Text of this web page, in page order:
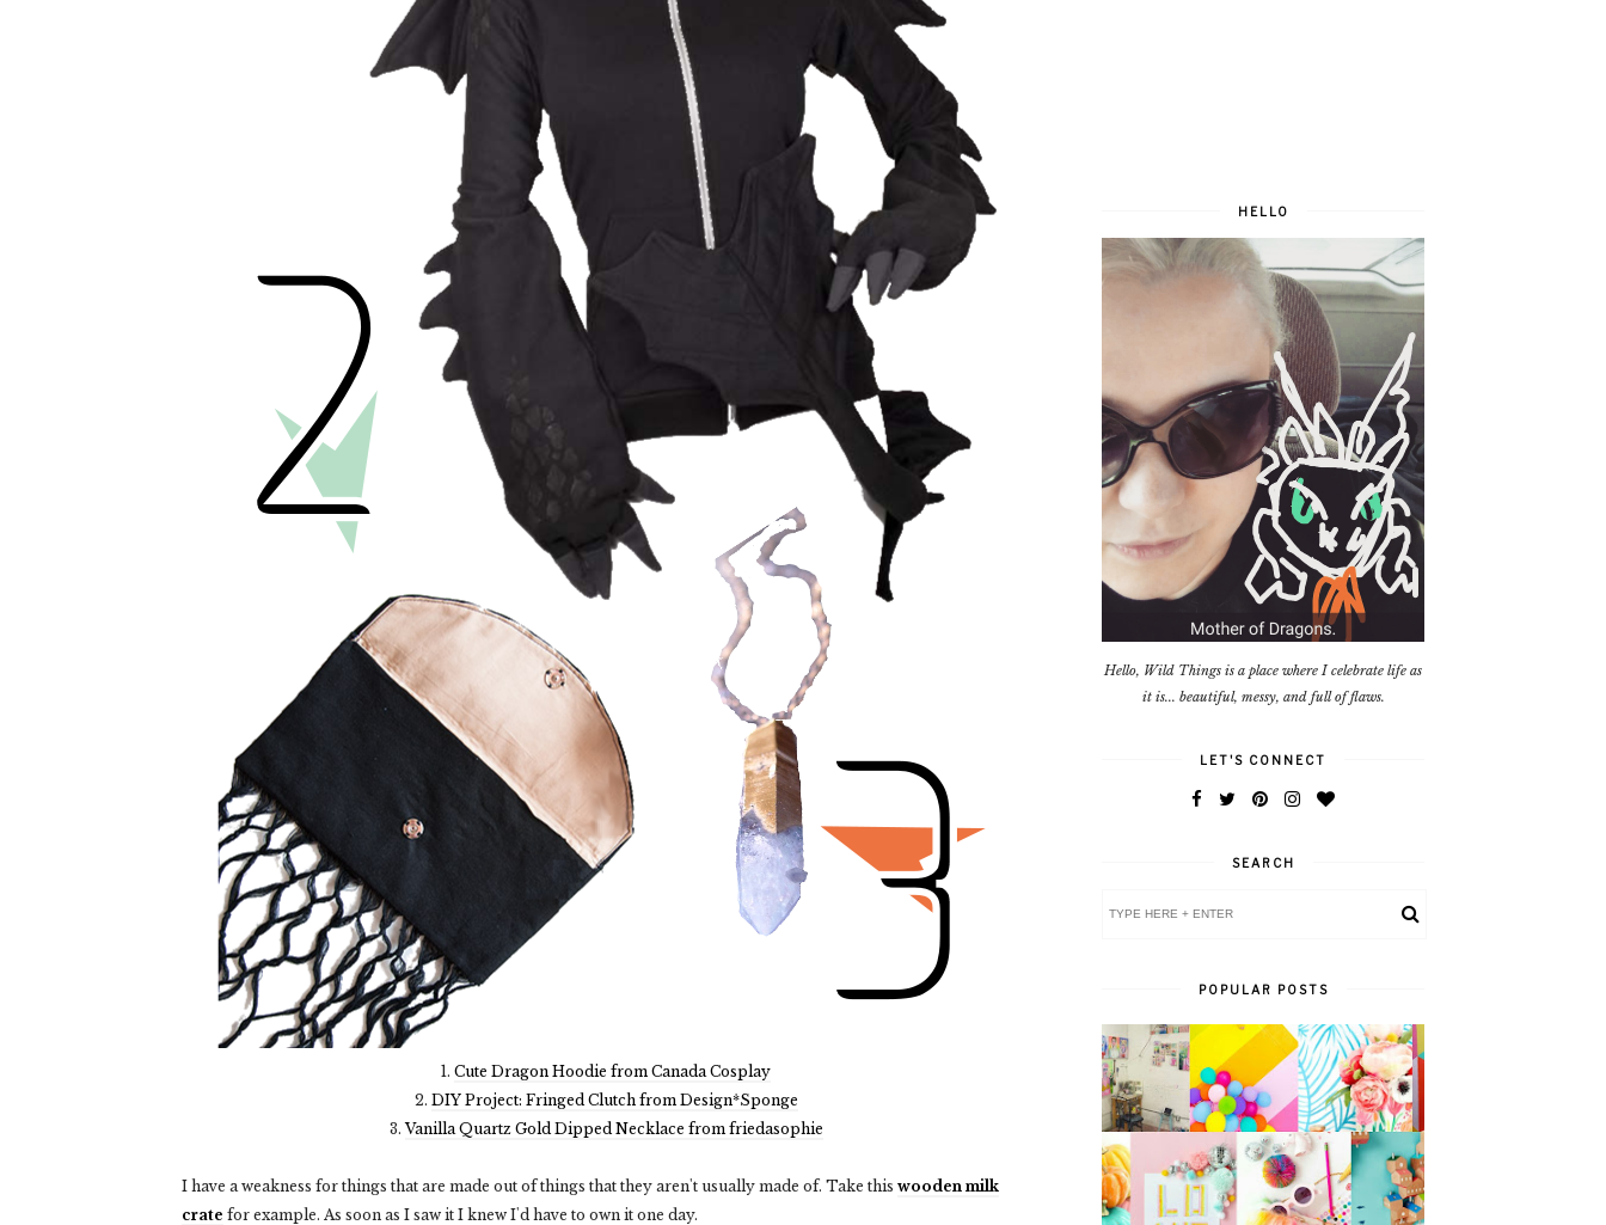
1. Cute Dragon Hoodie from Canada Cosplay
2. DIY Project: Fringed Clutch from Design*Sponge
3.Vanilla Quartz Gold Dipped Necklace from friedasophie
I have a weakness for things that are made out of things that they aren't usually made of. Take this wooden milk
crate for example. As soon as I saw it I knew I'd have to own it one day.
HELLO
Hello, Wild Things is a place where I celebrate life as
it is... beautiful, messy, and full of flaws.
LET'S CONNECT
SEARCH
POPULAR POSTS